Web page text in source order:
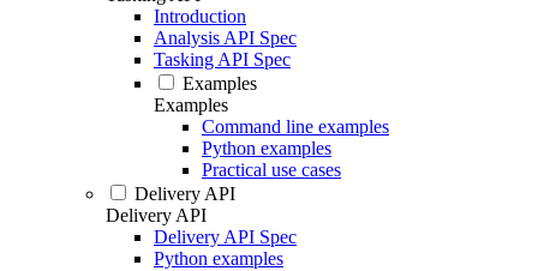
Introduction
Analysis API Spec
Tasking API Spec
Examples
Examples
Command line examples
Python examples
Practical use cases
Delivery API
Delivery API
Delivery API Spec
Python examples